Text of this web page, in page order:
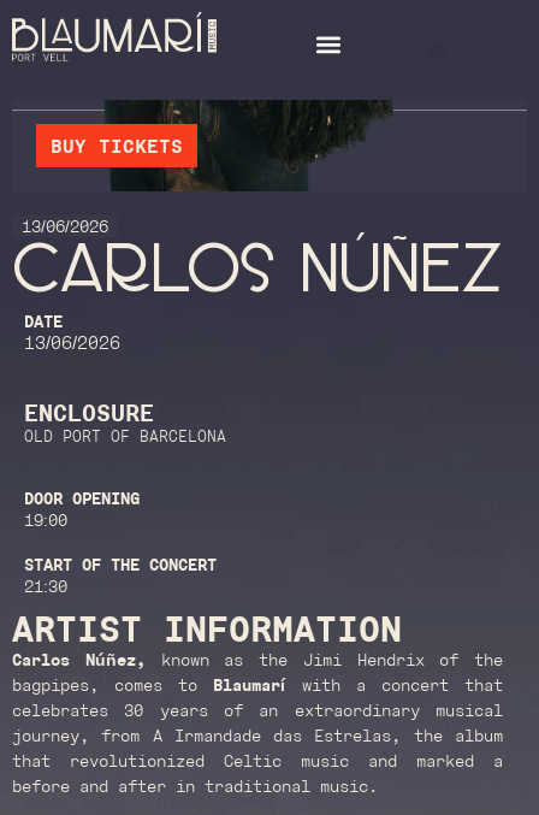
13/06/2026
CARLOS NÚÑEZ
DATE
13/06/2026
ENCLOSURE
OLD PORT OF BARCELONA
DOOR OPENING
19:00
START OF THE CONCERT
21:30
ARTIST INFORMATION
Carlos Núñez, known as the Jimi Hendrix of the
bagpipes, comes to Blaumaríwith a concert that
celebrates 30 years of an extraordinary musical
journey, from A Irmandade das Estrelas, the album
that revolutionized Celtic music and marked a
before and after in traditional music.
BUY TICKETS